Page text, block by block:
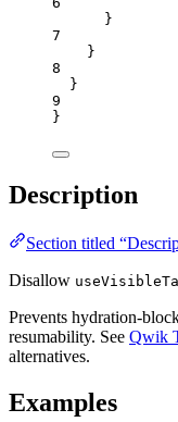
}
7
}
8
}
9
}
Description
Section titled
Disallow
Prevents hydration-
resumability. See Qwik
alternatives.
Examples